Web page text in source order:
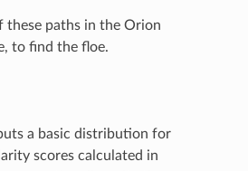
these paths in the Orion
to find the floe.
a basic distribution for
scores calculated in